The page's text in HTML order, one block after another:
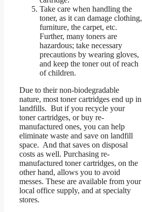
Take care when handling the
toner, as it can damage clothing,
furniture, the carpet, etc.
Further, many toners are
hazardous; take necessary
precautions by wearing gloves,
and keep the toner out of reach
of children.
Due to their non-biodegradable
nature, most toner cartridges end up in
landfills. But if you recycle your
toner cartridges, or buy re-
manufactured ones, you can help
eliminate waste and save on landfill
space. And that saves on disposal
costs as well. Purchasing re-
manufactured toner cartridges, on the
other hand, allows you to avoid
messes. These are available from your
local office supply, and at specialty
stores.